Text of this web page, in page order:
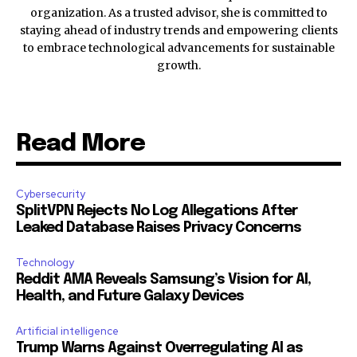
organization. As a trusted advisor, she is committed to
staying ahead of industry trends and empowering clients
to embrace technological advancements for sustainable
growth.
Read More
Cybersecurity
SplitVPN Rejects No Log Allegations After
Leaked Database Raises Privacy Concerns
Technology
Reddit AMA Reveals Samsung’s Vision for AI,
Health, and Future Galaxy Devices
Artificial intelligence
Trump Warns Against Overregulating AI as